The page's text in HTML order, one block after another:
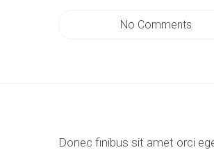
No Comments
Donec finibus sit amet orci